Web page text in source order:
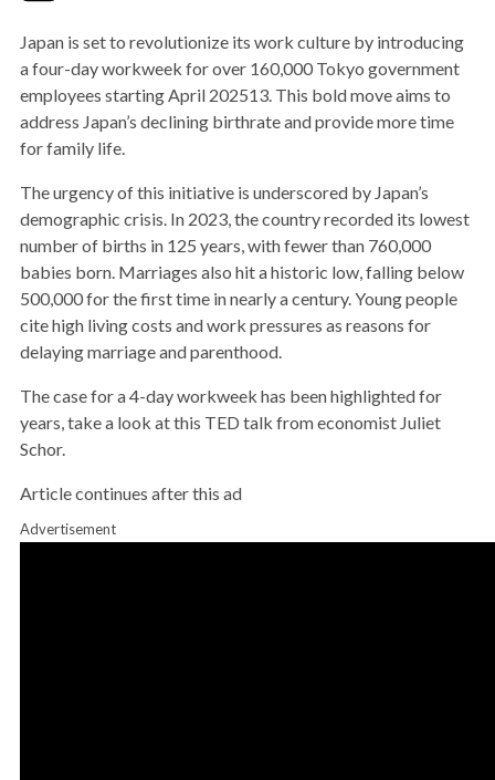
Japan is set to revolutionize its work culture by introducing
a four-day workweek for over 160,000 Tokyo government
employees starting April 202513. This bold move aims to
address Japan’s declining birthrate and provide more time
for family life.
The urgency of this initiative is underscored by Japan’s
demographic crisis. In 2023, the country recorded its lowest
number of births in 125 years, with fewer than 760,000
babies born. Marriages also hit a historic low, falling below
500,000 for the first time in nearly a century. Young people
cite high living costs and work pressures as reasons for
delaying marriage and parenthood.
The case for a 4-day workweek has been highlighted for
years, take a look at this TED talk from economist Juliet
Schor.
Article continues after this ad
Advertisement